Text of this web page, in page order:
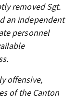
removed Sgt.
an independent
personnel
offensive,
of the Canton